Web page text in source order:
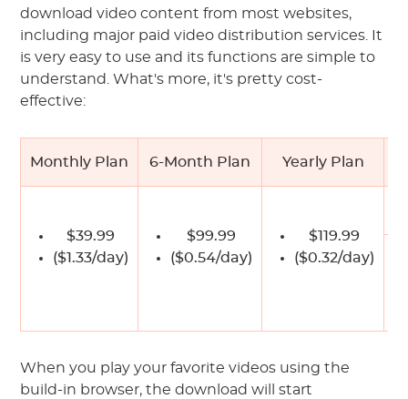
download video content from most websites,
including major paid video distribution services. It
is very easy to use and its functions are simple to
understand. What's more, it's pretty cost-
effective:
Monthly Plan 6-Month Plan Yearly Plan
$39.99
($1.33/day)
$99.99
($0.54/day)
$119.99
($0.32/day)
When you play your favorite videos using the
build-in browser, the download will start